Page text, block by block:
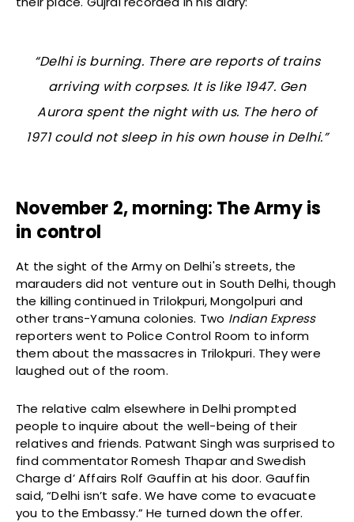
“Delhi is burning. There are reports of trains
arriving with corpses. It is like 1947. Gen
Aurora spent the night with us. The hero of
1971 could not sleep in his own house in Delhi.”
November 2, morning: The Army is
in control
At the sight of the Army on Delhi's streets, the
marauders did not venture out in South Delhi, though
the killing continued in Trilokpuri, Mongolpuri and
other trans-Yamuna colonies. Two Indian Express
reporters went to Police Control Room to inform
them about the massacres in Trilokpuri. They were
laughed out of the room.
The relative calm elsewhere in Delhi prompted
people to inquire about the well-being of their
relatives and friends. Patwant Singh was surprised to
find commentator Romesh Thapar and Swedish
Charge d’ Affairs Rolf Gauffin at his door. Gauffin
said, “Delhi isn’t safe. We have come to evacuate
you to the Embassy.” He turned down the offer.